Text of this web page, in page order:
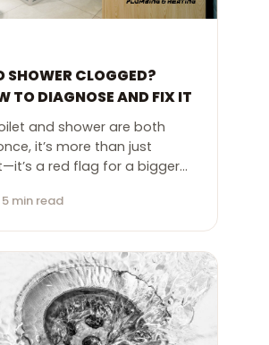
SHOWER CLOGGED?
TO DIAGNOSE AND FIX IT
and shower are both
it’s more than just
a red flag for a bigger…
5 min read